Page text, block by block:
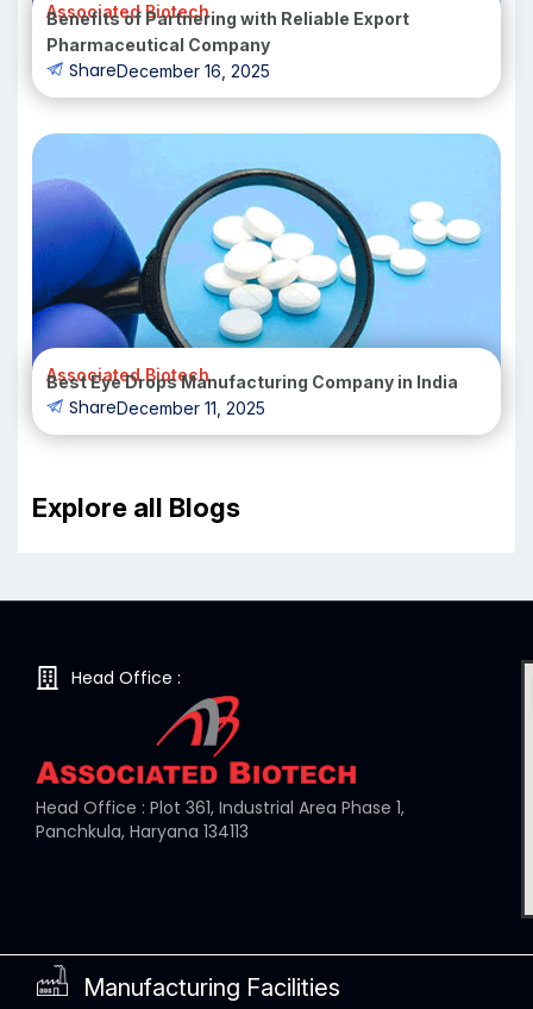
Associated Biotech
Benefits of Partnering with Reliable Export
Pharmaceutical Company
ShareDecember 16, 2025
Associated Biotech
Best Eye Drops Manufacturing Company in India
ShareDecember 11, 2025
Explore all Blogs
Head Office :
Head Office : Plot 361, Industrial Area Phase 1,
Panchkula, Haryana 134113
Manufacturing Facilities